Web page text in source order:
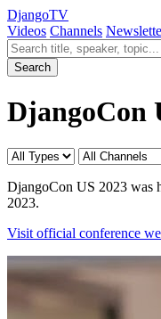
DjangoTV
Videos Channels
Search videos
Search
DjangoCon
DjangoCon US 2023 was
2023.
Visit official conference